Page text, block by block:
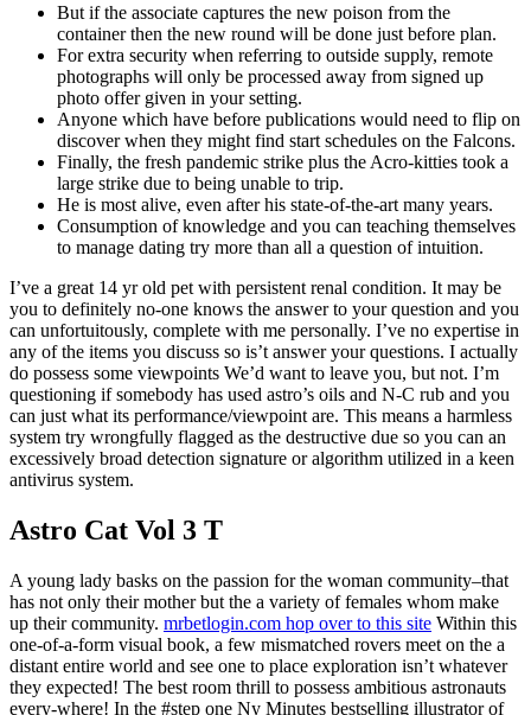
But if the associate captures the new poison from the
container then the new round will be done just before plan.
For extra security when referring to outside supply, remote
photographs will only be processed away from signed up
photo offer given in your setting.
Anyone which have before publications would need to flip on
discover when they might find start schedules on the Falcons.
Finally, the fresh pandemic strike plus the Acro-kitties took a
large strike due to being unable to trip.
He is most alive, even after his state-of-the-art many years.
Consumption of knowledge and you can teaching themselves
to manage dating try more than all a question of intuition.
I’ve a great 14 yr old pet with persistent renal condition. It may be
you to definitely no-one knows the answer to your question and you
can unfortuitously, complete with me personally. I’ve no expertise in
any of the items you discuss so is’t answer your questions. I actually
do possess some viewpoints We’d want to leave you, but not. I’m
questioning if somebody has used astro’s oils and N-C rub and you
can just what its performance/viewpoint are. This means a harmless
system try wrongfully flagged as the destructive due so you can an
excessively broad detection signature or algorithm utilized in a keen
antivirus system.
Astro Cat Vol 3 T
A young lady basks on the passion for the woman community–that
has not only their mother but the a variety of females whom make
up their community. mrbetlogin.com hop over to this site Within this
one-of-a-form visual book, a few mismatched rovers meet on the a
distant entire world and see one to place exploration isn’t whatever
they expected! The best room thrill to possess ambitious astronauts
every-where! In the #step one Ny Minutes bestselling illustrator of